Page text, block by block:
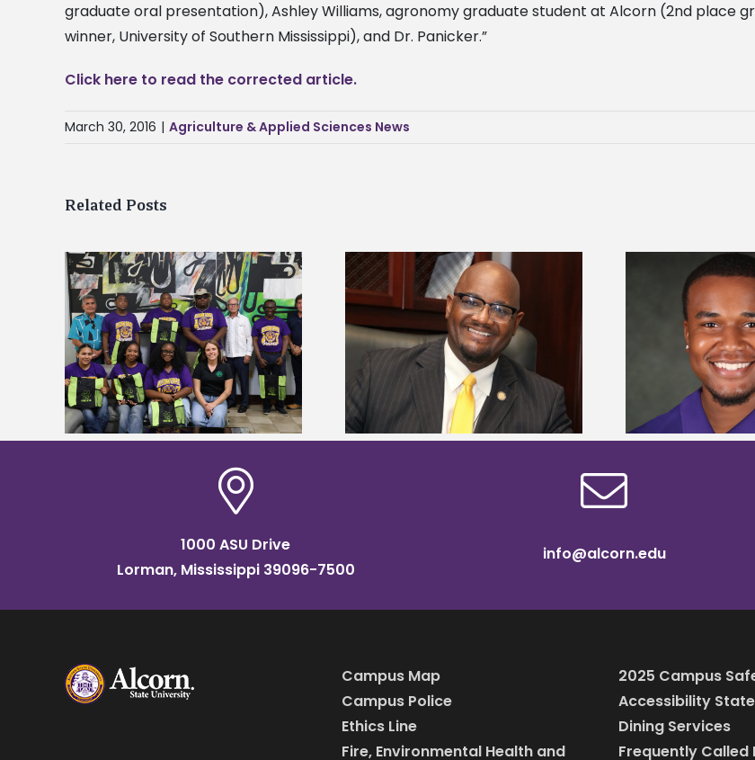
graduate oral presentation), Ashley Williams, agronomy graduate student at Alcorn (2nd place
winner, University of Southern Mississippi), and Dr. Panicker.”
Click here to read the corrected article.
March 30, 2016 | Agriculture & Applied Sciences News
Related Posts
Alcorn State’s Dexter Wakefield
named Food Systems Leadership
Institute Fellow
Alcorn State senior is first to win
Mississippi Poultry Association
scholarship
Drax
students
1000 ASU Drive
Lorman, Mississippi 39096-7500
info@alcorn.edu
Campus Map
Campus Police
Ethics Line
Fire, Environmental Health and
2025 Campus
Accessibility
Dining Services
Frequently Called